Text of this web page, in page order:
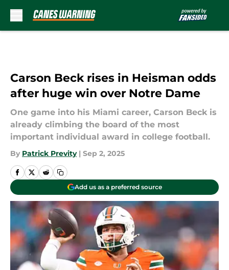
Carson Beck rises in Heisman odds
after huge win over Notre Dame
One game into his Miami career, Carson Beck is
already climbing the board of the most
important individual award in college football.
By Patrick Previty | Sep 2, 2025
Add us as a preferred source